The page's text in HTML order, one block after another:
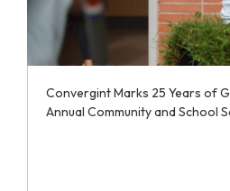
Convergint Marks 25 Years of
Annual Community and School